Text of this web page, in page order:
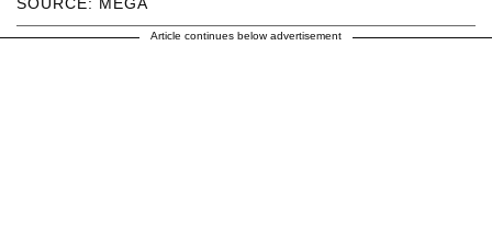
SOURCE: MEGA
Article continues below advertisement